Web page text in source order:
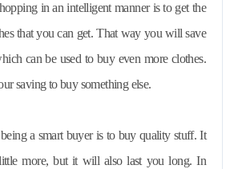
in an intelligent manner is to get the
that you can get. That way you will save
can be used to buy even more clothes.
saving to buy something else.
a smart buyer is to buy quality stuff. It
more, but it will also last you long. In